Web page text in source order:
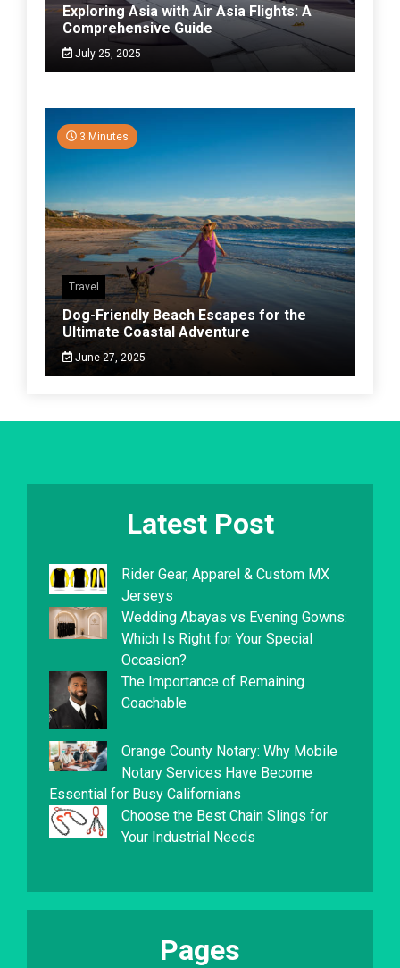
Exploring Asia with Air Asia Flights: A
Comprehensive Guide
July 25, 2025
3 Minutes
Travel
Dog-Friendly Beach Escapes for the
Ultimate Coastal Adventure
June 27, 2025
Latest Post
Rider Gear, Apparel & Custom MX
Jerseys
Wedding Abayas vs Evening Gowns:
Which Is Right for Your Special
Occasion?
The Importance of Remaining
Coachable
Orange County Notary: Why Mobile
Notary Services Have Become
Essential for Busy Californians
Choose the Best Chain Slings for
Your Industrial Needs
Pages